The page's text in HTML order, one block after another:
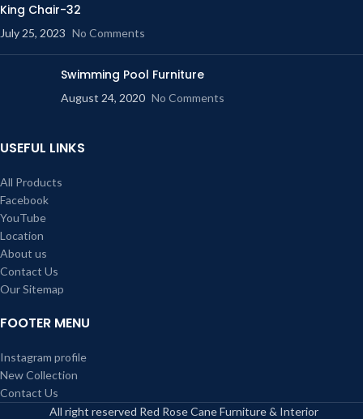
King Chair-32
July 25, 2023 No Comments
Swimming Pool Furniture
August 24, 2020 No Comments
USEFUL LINKS
All Products
Facebook
YouTube
Location
About us
Contact Us
Our Sitemap
FOOTER MENU
Instagram profile
New Collection
Contact Us
All right reserved Red Rose Cane Furniture & Interior